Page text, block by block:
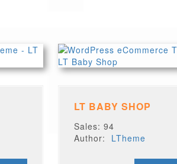
LT BABY SHOP
Sales: 94
Author: LTheme